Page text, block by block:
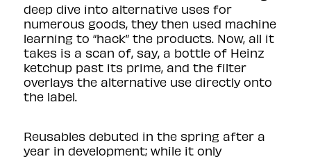
deep dive into alternative uses for
numerous goods, they then used machine
learning to “hack” the products. Now, all it
takes is a scan of, say, a bottle of Heinz
ketchup past its prime, and the filter
overlays the alternative use directly onto
the label.
Reusables debuted in the spring after a
year in development; while it only